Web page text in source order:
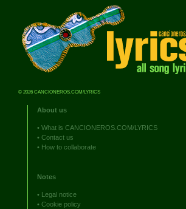
© 2026 CANCIONEROS.COM/LYRICS
About us
• What is CANCIONEROS.COM/LYRICS
• Contact us
• How to collaborate
Notes
• Legal notice
• Cookie policy